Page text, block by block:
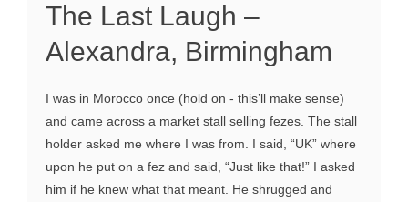
The Last Laugh –
Alexandra, Birmingham
I was in Morocco once (hold on - this’ll make sense)
and came across a market stall selling fezes. The stall
holder asked me where I was from. I said, “UK” where
upon he put on a fez and said, “Just like that!” I asked
him if he knew what that meant. He shrugged and